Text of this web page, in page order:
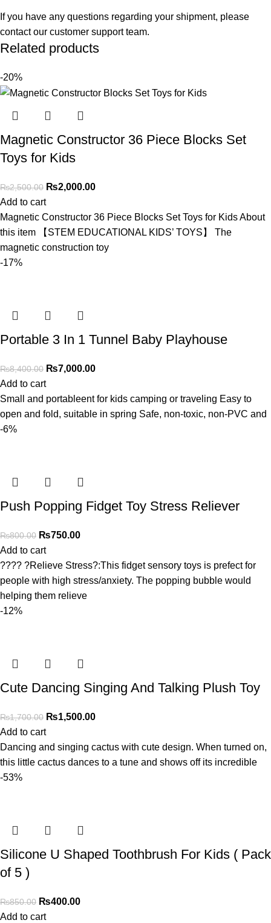
If you have any questions regarding your shipment, please
contact our customer support team.
Related products
-20%
Magnetic Constructor 36 Piece Blocks Set
Toys for Kids
₨2,500.00 ₨2,000.00
Add to cart
Magnetic Constructor 36 Piece Blocks Set Toys for Kids About
this item 【STEM EDUCATIONAL KIDS’ TOYS】 The
magnetic construction toy
-17%
Portable 3 In 1 Tunnel Baby Playhouse
₨8,400.00 ₨7,000.00
Add to cart
Small and portableent for kids camping or traveling Easy to
open and fold, suitable in spring Safe, non-toxic, non-PVC and
-6%
Push Popping Fidget Toy Stress Reliever
₨800.00 ₨750.00
Add to cart
???? ?Relieve Stress?:This fidget sensory toys is prefect for
people with high stress/anxiety. The popping bubble would
helping them relieve
-12%
Cute Dancing Singing And Talking Plush Toy
₨1,700.00 ₨1,500.00
Add to cart
Dancing and singing cactus with cute design. When turned on,
this little cactus dances to a tune and shows off its incredible
-53%
Silicone U Shaped Toothbrush For Kids ( Pack
of 5 )
₨850.00 ₨400.00
Add to cart